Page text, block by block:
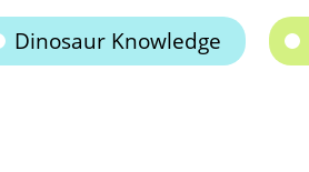
Dinosaur Knowledge